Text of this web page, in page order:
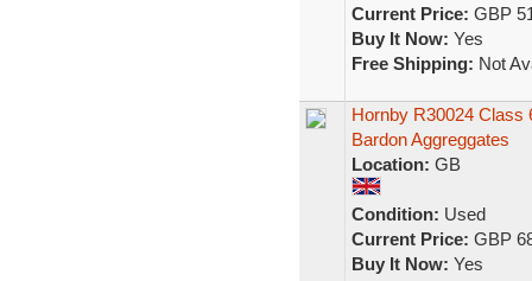
Current Price: GBP
Buy It Now: Yes
Free Shipping: Not
Hornby R30024 Class
Bardon Aggreggates
Location: GB
Condition: Used
Current Price: GBP
Buy It Now: Yes